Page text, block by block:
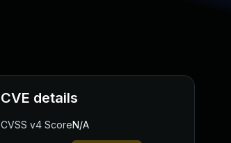
CVE details
CVSS v4 ScoreN/A